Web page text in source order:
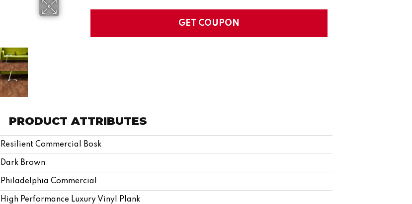
GET COUPON
PRODUCT ATTRIBUTES
Resilient Commercial Bosk
Dark Brown
Philadelphia Commercial
High Performance Luxury Vinyl Plank